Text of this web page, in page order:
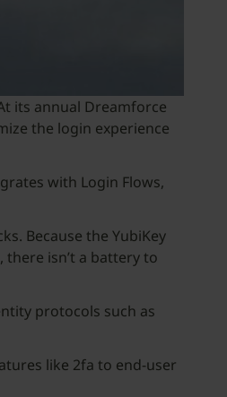
its annual Dreamforce
the login experience
with Login Flows,
Because the YubiKey
isn’t a battery to
protocols such as
like 2fa to end-user